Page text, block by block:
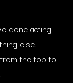
done acting
else.
the top to